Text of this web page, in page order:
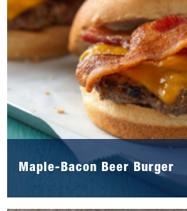
Maple-Bacon Beer Burger